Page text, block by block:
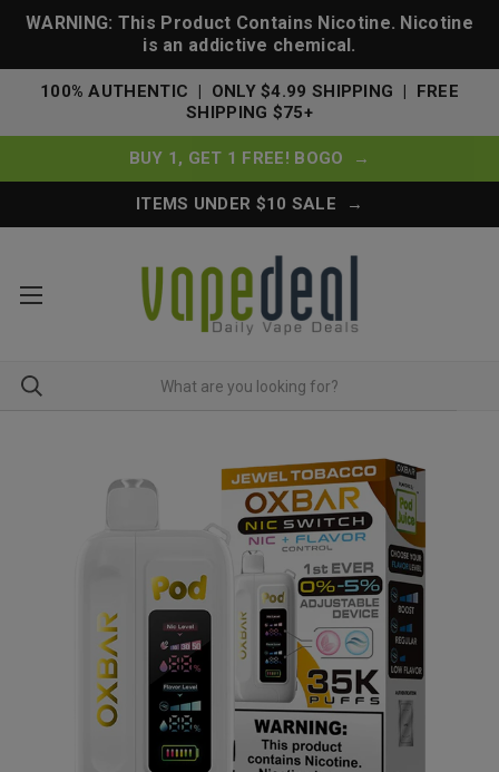
WARNING: This Product Contains Nicotine. Nicotine
is an addictive chemical.
100% AUTHENTIC | ONLY $4.99 SHIPPING | FREE
SHIPPING $75+
BUY 1, GET 1 FREE! BOGO →
ITEMS UNDER $10 SALE →